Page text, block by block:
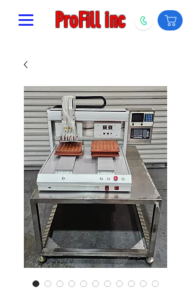
ProFill inc